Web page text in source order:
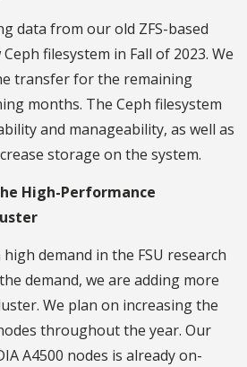
data from our old ZFS-based
filesystem in Fall of 2023. We
transfer for the remaining
months. The Ceph filesystem
and manageability, as well as
storage on the system.
High-Performance
demand in the FSU research
demand, we are adding more
We plan on increasing the
throughout the year. Our
A4500 nodes is already on-